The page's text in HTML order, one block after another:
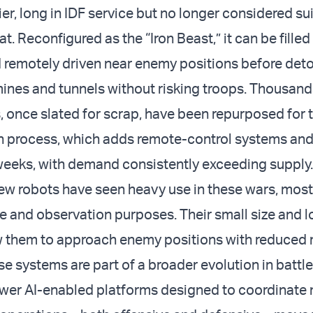
long in IDF service but no longer considered
Reconfigured as the “Iron Beast,” it can be
driven near enemy positions before
and tunnels without risking troops.
once slated for scrap, have been repurposed for
process, which adds remote-control systems
with demand consistently exceeding supply.
robots have seen heavy use in these wars,
and observation purposes. Their small size and
them to approach enemy positions with reduced
systems are part of a broader evolution in
AI-enabled platforms designed to coordinate